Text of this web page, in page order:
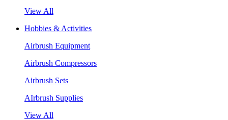
View All
Hobbies & Activities
Airbrush Equipment
Airbrush Compressors
Airbrush Sets
AIrbrush Supplies
View All